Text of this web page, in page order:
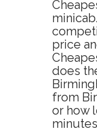
price
does
from
or how
minutes